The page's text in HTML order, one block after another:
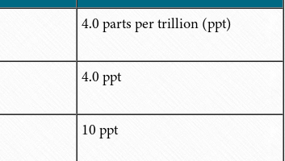
4.0 parts per trillion (ppt)
4.0 ppt
10 ppt